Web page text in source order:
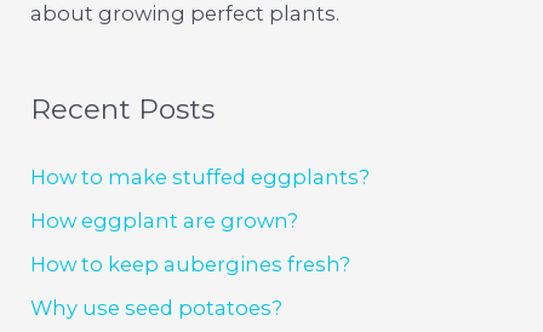
about growing perfect plants.
Recent Posts
How to make stuffed eggplants?
How eggplant are grown?
How to keep aubergines fresh?
Why use seed potatoes?